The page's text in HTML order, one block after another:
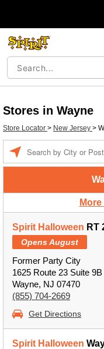
Stores in Wayne
Store Locator > New Jersey >
Spirit Halloween RT
Opens August
Former Party City
1625 Route 23 Suite 9B
Wayne, NJ 07470
(855) 704-2669
Get Directions
Spirit Halloween